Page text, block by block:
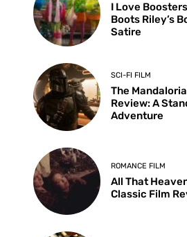
I Love
Boots Riley’s
Satire
SCI-FI FILM
The
Review: A
Adventure
ROMANCE FILM
All That
Classic Film